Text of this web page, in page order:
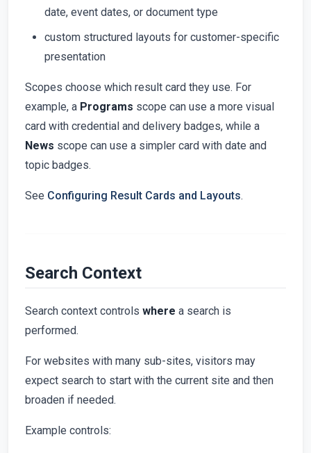
date, event dates, or document type
custom structured layouts for customer-specific
presentation
Scopes choose which result card they use. For
example, a Programs scope can use a more visual
card with credential and delivery badges, while a
News scope can use a simpler card with date and
topic badges.
See Configuring Result Cards and Layouts.
Search Context
Search context controls where a search is
performed.
For websites with many sub-sites, visitors may
expect search to start with the current site and then
broaden if needed.
Example controls: